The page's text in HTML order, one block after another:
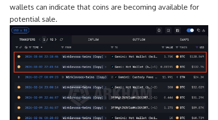
wallets can indicate that coins are becoming available for
potential sale.